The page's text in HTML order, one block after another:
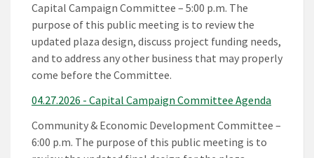
Capital Campaign Committee – 5:00 p.m. The
purpose of this public meeting is to review the
updated plaza design, discuss project funding needs,
and to address any other business that may properly
come before the Committee.
04.27.2026 - Capital Campaign Committee Agenda
Community & Economic Development Committee –
6:00 p.m. The purpose of this public meeting is to